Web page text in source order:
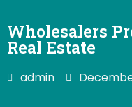
Wholesalers
Real Estate
admin